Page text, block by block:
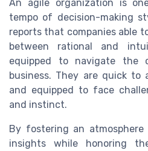
An agile organization is
tempo of decision-making
reports that companies able
between rational and
equipped to navigate the
business. They are quick to
and equipped to face
and instinct.
By fostering an
insights while honoring